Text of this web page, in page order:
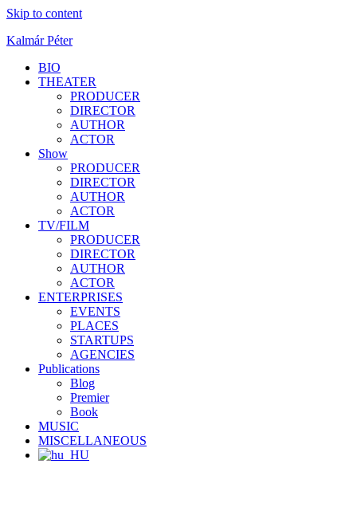
Skip to content
Kalmár Péter
BIO
THEATER
PRODUCER
DIRECTOR
AUTHOR
ACTOR
Show
PRODUCER
DIRECTOR
AUTHOR
ACTOR
TV/FILM
PRODUCER
DIRECTOR
AUTHOR
ACTOR
ENTERPRISES
EVENTS
PLACES
STARTUPS
AGENCIES
Publications
Blog
Premier
Book
MUSIC
MISCELLANEOUS